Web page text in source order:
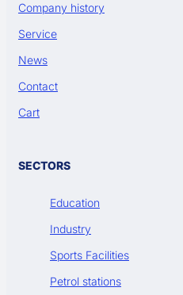
Company history
Service
News
Contact
Cart
SECTORS
Education
Industry
Sports Facilities
Petrol stations